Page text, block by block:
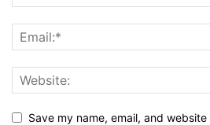
Save my name, email, and